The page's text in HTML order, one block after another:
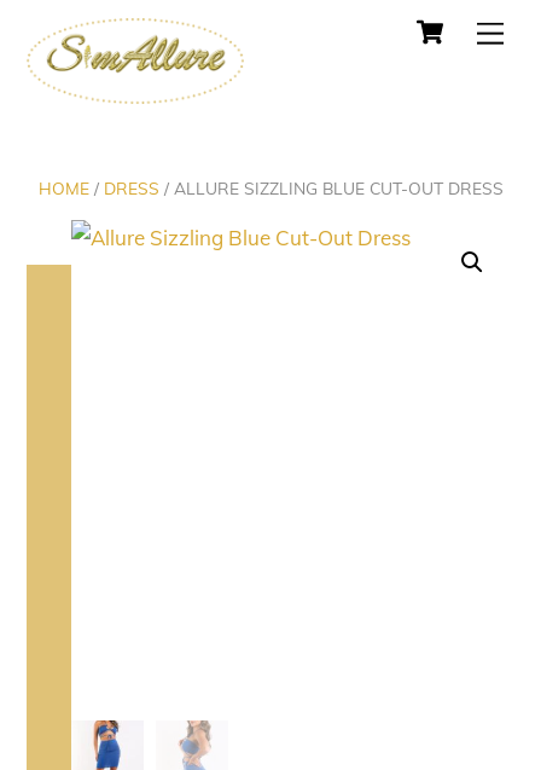
content
Cart
HOME/ DRESS / ALLURE SIZZLING BLUE CUT-OUT DRESS